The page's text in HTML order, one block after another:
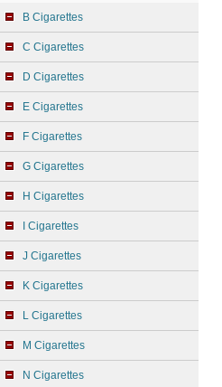
B Cigarettes
C Cigarettes
D Cigarettes
E Cigarettes
F Cigarettes
G Cigarettes
H Cigarettes
I Cigarettes
J Cigarettes
K Cigarettes
L Cigarettes
M Cigarettes
N Cigarettes